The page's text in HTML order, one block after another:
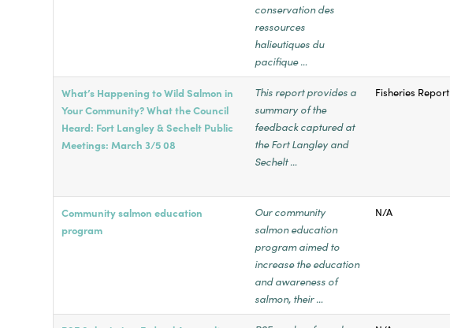
conservation des
ressources
halieutiques du
pacifique …
What’s Happening to Wild Salmon in
Your Community? What the Council
Heard: Fort Langley & Sechelt Public
Meetings: March 3/5 08
This report provides a
summary of the
feedback captured at
the Fort Langley and
Sechelt …
Fisheries Report
Community salmon education
program
Our community
salmon education
program aimed to
increase the education
and awareness of
salmon, their …
N/A